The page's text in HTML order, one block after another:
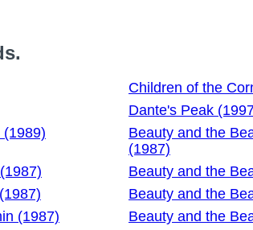
Children of the
Dante's Peak
(1989)
Beauty and the
(1987)
Beauty and the
Beauty and the
(1987)
Beauty and the